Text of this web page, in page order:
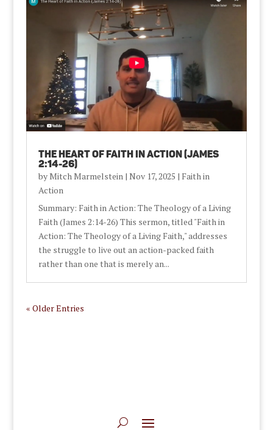
The Heart of Faith in Action (James
2:14-26)
byMitch Marmelstein| Nov 17, 2025 | Faith in
Action
Summary: Faith in Action: The Theology of a Living
Faith (James 2:14-26) This sermon, titled "Faith in
Action: The Theology of a Living Faith," addresses
the struggle to live out an action-packed faith
rather than one that is merely an...
« Older Entries